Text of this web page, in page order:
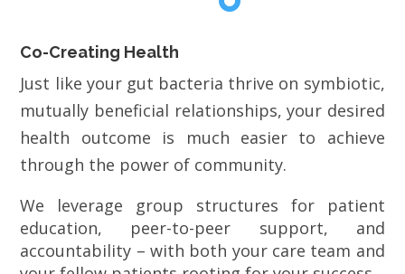
Co-Creating Health
Just like your gut bacteria thrive on symbiotic,
mutually beneficial relationships, your desired
health outcome is much easier to achieve
through the power of community.
We leverage group structures for patient
education, peer-to-peer support, and
accountability – with both your care team and